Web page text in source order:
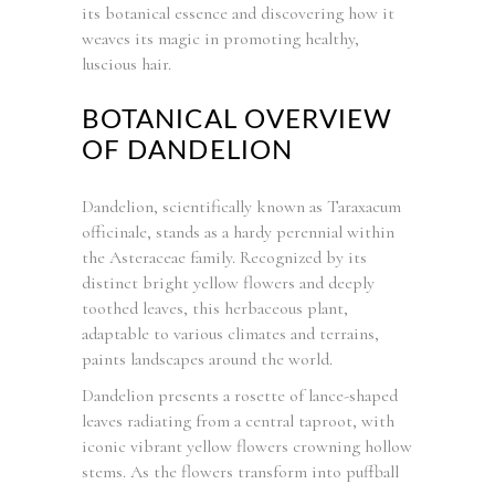
its botanical essence and discovering how it
weaves its magic in promoting healthy,
luscious hair.
BOTANICAL OVERVIEW
OF DANDELION
Dandelion, scientifically known as Taraxacum
officinale, stands as a hardy perennial within
the Asteraceae family. Recognized by its
distinct bright yellow flowers and deeply
toothed leaves, this herbaceous plant,
adaptable to various climates and terrains,
paints landscapes around the world.
Dandelion presents a rosette of lance-shaped
leaves radiating from a central taproot, with
iconic vibrant yellow flowers crowning hollow
stems. As the flowers transform into puffball